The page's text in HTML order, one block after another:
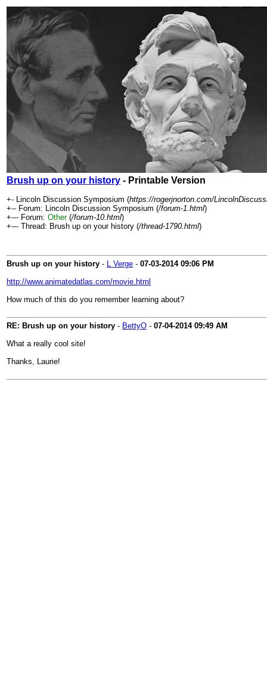
Brush up on your history - Printable Version
+- Lincoln Discussion Symposium (https://rogerjnorton.com/
+-- Forum: Lincoln Discussion Symposium (/forum-1.html)
+--- Forum: Other(/forum-10.html)
+--- Thread: Brush up on your history (/thread-1790.html)
Brush up on your history - L Verge - 07-03-2014 09:06 PM
http://www.animatedatlas.com/movie.html
How much of this do you remember learning about?
RE: Brush up on your history - BettyO - 07-04-2014 09:49 AM
What a really cool site!
Thanks, Laurie!